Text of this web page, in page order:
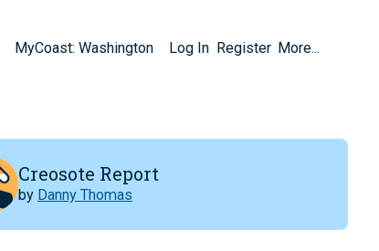
MyCoast: Washington Log In Register More...
Creosote Report
by Danny Thomas